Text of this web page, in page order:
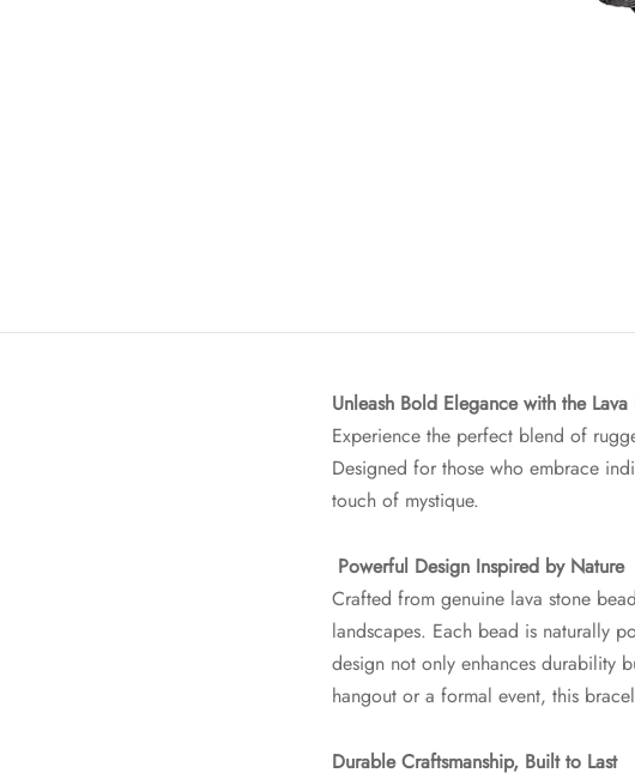
Unleash Bold Elegance with the
Experience the perfect blend of
Designed for those who embrace
touch of mystique.
Powerful Design Inspired by Nature
Crafted from genuine lava stone
landscapes. Each bead is naturally
design not only enhances durability
hangout or a formal event, this
Durable Craftsmanship, Built to Last